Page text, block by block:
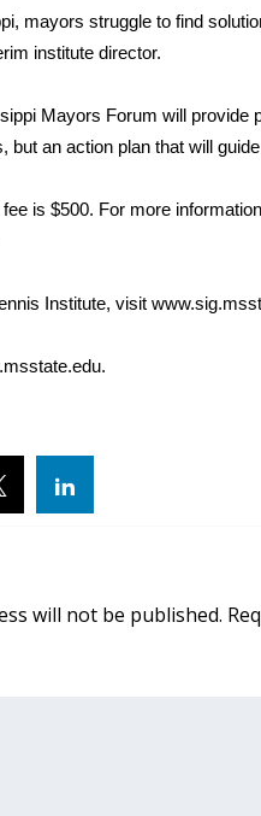
3 in 1
Giveaway
Privacy, and Service
mayors struggle to find
institute director.
Mayors Forum will
but an action plan that will
is $500. For more
Institute, visit
.
will not be published.